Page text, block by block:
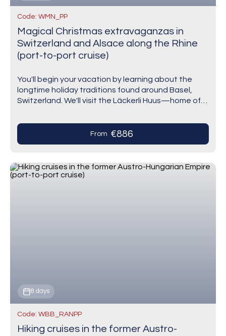
Code: WMN_PP
Magical Christmas extravaganzas in
Switzerland and Alsace along the Rhine
(port-to-port cruise)
You'll begin your vacation by learning about the
longtime holiday traditions found around Basel,
Switzerland. We'll visit the Läckerli Huus—home of
Christmas market in the…
From €886
8 days
Code: WBB_RANPP
Hiking cruises in the former Austro-